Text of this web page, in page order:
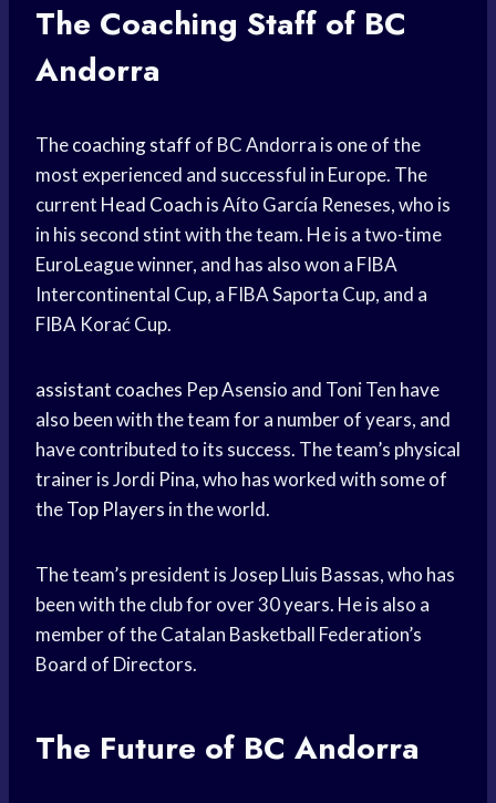
The Coaching Staff of BC
Andorra
Thecoaching staff of BC Andorra is one of the
most experienced and successful in Europe. The
current Head Coach is Aíto García Reneses, who is
in his second stint with the team. He is a two-time
EuroLeague winner, and has also won a FIBA
Intercontinental Cup, a FIBA Saporta Cup, and a
FIBA Korać Cup.
assistant coaches Pep Asensio and Toni Ten have
also been with the team for a number of years, and
have contributed to its success. The team’s physical
trainer is Jordi Pina, who has worked with some of
theTop Players in the world.
The team’s president is Josep Lluis Bassas, who has
been with the club for over 30 years. He is also a
member of the Catalan Basketball Federation’s
Board of Directors.
The Future of BC Andorra